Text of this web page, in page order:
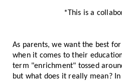
*This is a
As parents, we want the best
when it comes to their
term "enrichment" tossed
but what does it really mean?